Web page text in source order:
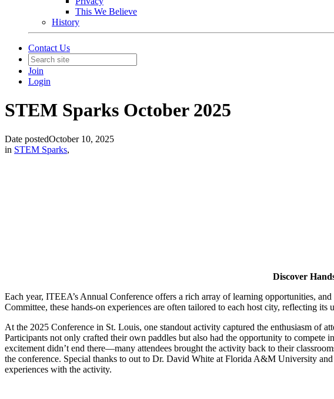
This We Believe
History
Contact Us
Join
Login
STEM Sparks October 2025
Date postedOctober 10, 2025
in STEM Sparks,
Discover
Each year, ITEEA’s Annual Conference offers a rich array of learning opportunities,
Committee, these hands-on experiences are often tailored to each host city, reflecting its
At the 2025 Conference in St. Louis, one standout activity captured the enthusiasm of
Participants not only crafted their own paddles but also had the opportunity to compete
excitement didn’t end there—many attendees brought the activity back to their
the conference. Special thanks to out to Dr. David White at Florida A&M University
experiences with the activity.